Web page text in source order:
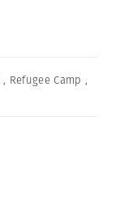
, Refugee Camp ,